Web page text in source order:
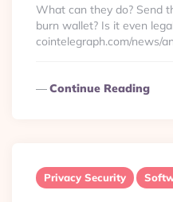
What can they do? Send
burn wallet? Is it even
cointelegraph.com/news/
Continue Reading
Privacy Security